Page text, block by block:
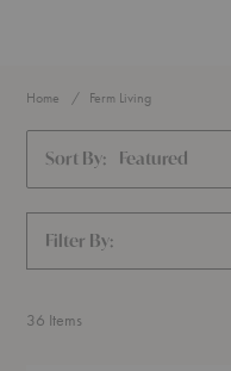
Home Ferm Living
Sort By: Featured
Filter By:
36 Items